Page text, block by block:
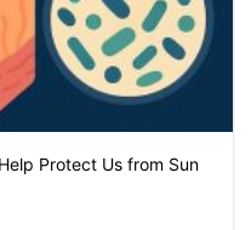
Protect Us from Sun